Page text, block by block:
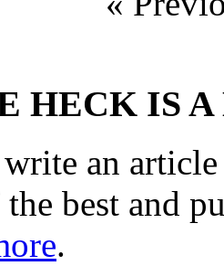
HECK IS
an
best and
.